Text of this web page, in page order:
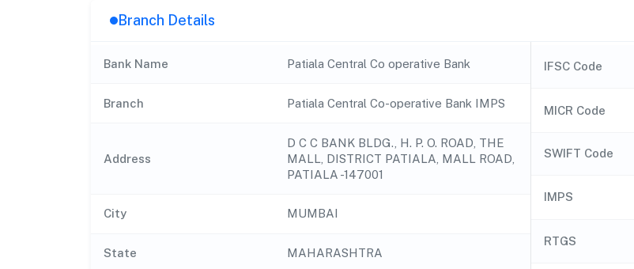
Branch Details
Bank Name Patiala Central Co operative Bank
Branch Patiala Central Co-operative Bank IMPS
Address
D C C BANK BLDG., H. P. O. ROAD, THE
MALL, DISTRICT PATIALA, MALL ROAD,
PATIALA -147001
City MUMBAI
State MAHARASHTRA
IFSC Code
MICR Code
SWIFT Code
IMPS
RTGS